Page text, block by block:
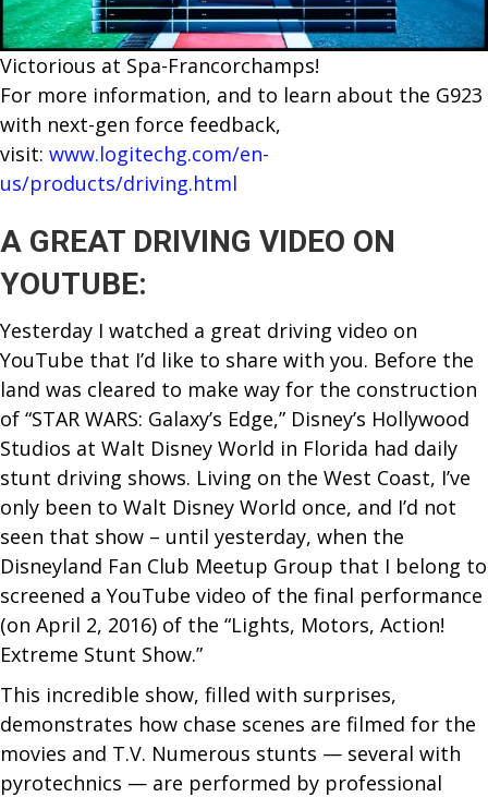
Victorious at Spa-Francorchamps!
For more information, and to learn about the G923
with next-gen force feedback,
visit: www.logitechg.com/en-
us/products/driving.html
A GREAT DRIVING VIDEO ON
YOUTUBE:
Yesterday I watched a great driving video on
YouTube that I’d like to share with you. Before the
land was cleared to make way for the construction
of “STAR WARS: Galaxy’s Edge,” Disney’s Hollywood
Studios at Walt Disney World in Florida had daily
stunt driving shows. Living on the West Coast, I’ve
only been to Walt Disney World once, and I’d not
seen that show – until yesterday, when the
Disneyland Fan Club Meetup Group that I belong to
screened a YouTube video of the final performance
(on April 2, 2016) of the “Lights, Motors, Action!
Extreme Stunt Show.”
This incredible show, filled with surprises,
demonstrates how chase scenes are filmed for the
movies and T.V. Numerous stunts — several with
pyrotechnics — are performed by professional